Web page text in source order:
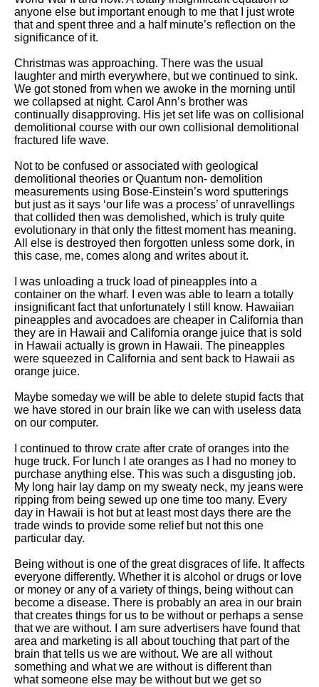
anyone else but important enough to me that I just wrote
that and spent three and a half minute’s reflection on the
significance of it.
Christmas was approaching. There was the usual
laughter and mirth everywhere, but we continued to sink.
We got stoned from when we awoke in the morning until
we collapsed at night. Carol Ann’s brother was
continually disapproving. His jet set life was on collisional
demolitional course with our own collisional demolitional
fractured life wave.
Not to be confused or associated with geological
demolitional theories or Quantum non- demolition
measurements using Bose-Einstein’s word sputterings
but just as it says ‘our life was a process’ of unravellings
that collided then was demolished, which is truly quite
evolutionary in that only the fittest moment has meaning.
All else is destroyed then forgotten unless some dork, in
this case, me, comes along and writes about it.
I was unloading a truck load of pineapples into a
container on the wharf. I even was able to learn a totally
insignificant fact that unfortunately I still know. Hawaiian
pineapples and avocadoes are cheaper in California than
they are in Hawaii and California orange juice that is sold
in Hawaii actually is grown in Hawaii. The pineapples
were squeezed in California and sent back to Hawaii as
orange juice.
Maybe someday we will be able to delete stupid facts that
we have stored in our brain like we can with useless data
on our computer.
I continued to throw crate after crate of oranges into the
huge truck. For lunch I ate oranges as I had no money to
purchase anything else. This was such a disgusting job.
My long hair lay damp on my sweaty neck, my jeans were
ripping from being sewed up one time too many. Every
day in Hawaii is hot but at least most days there are the
trade winds to provide some relief but not this one
particular day.
Being without is one of the great disgraces of life. It affects
everyone differently. Whether it is alcohol or drugs or love
or money or any of a variety of things, being without can
become a disease. There is probably an area in our brain
that creates things for us to be without or perhaps a sense
that we are without. I am sure advertisers have found that
area and marketing is all about touching that part of the
brain that tells us we are without. We are all without
something and what we are without is different than
what someone else may be without but we get so